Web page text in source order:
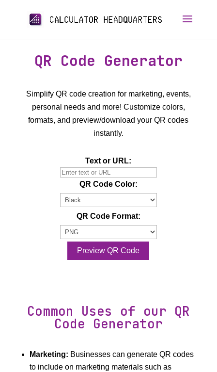
QR Code Generator
Simplify QR code creation for marketing, events,
personal needs and more! Customize colors,
formats, and preview/download your QR codes
instantly.
Text or URL:
QR Code Color:
QR Code Format:
Preview QR Code
Common Uses of our QR
Code Generator
Marketing: Businesses can generate QR codes
to include on marketing materials such as